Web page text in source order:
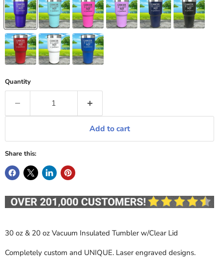
Quantity
Add to cart
Share this:
30 oz & 20 oz Vacuum Insulated Tumbler w/Clear Lid
Completely custom and UNIQUE. Laser engraved designs.